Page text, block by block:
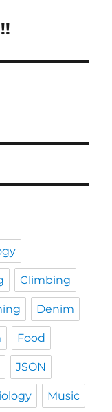
Climbing
Denim
Food
JSON
Music